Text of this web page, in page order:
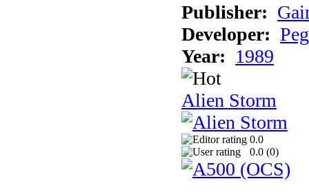
Publisher:
Developer:
Year: 1989
Alien Storm
0.0
0.0 (0)